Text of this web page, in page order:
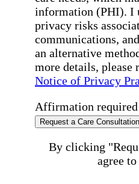
information (PHI). I
privacy risks
communications,
an alternative
more details, please
Notice of Privacy
Affirmation required
Request a Care Consultation
By clicking
agree